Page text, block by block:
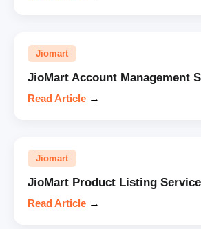
Jiomart
JioMart Account Management
Read Article →
Jiomart
JioMart Product Listing
Read Article →